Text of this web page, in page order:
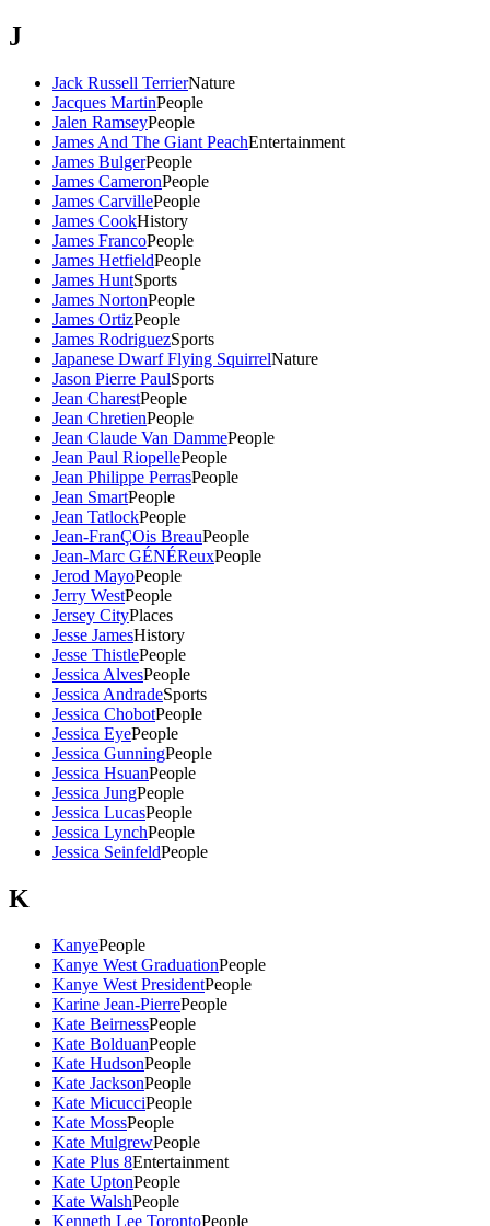
J
Jack Russell TerrierNature
Jacques MartinPeople
Jalen RamseyPeople
James And The Giant PeachEntertainment
James BulgerPeople
James CameronPeople
James CarvillePeople
James CookHistory
James FrancoPeople
James HetfieldPeople
James HuntSports
James NortonPeople
James OrtizPeople
James RodriguezSports
Japanese Dwarf Flying SquirrelNature
Jason Pierre PaulSports
Jean CharestPeople
Jean ChretienPeople
Jean Claude Van DammePeople
Jean Paul RiopellePeople
Jean Philippe PerrasPeople
Jean SmartPeople
Jean TatlockPeople
Jean-FranÇOis BreauPeople
Jean-Marc GÉNÉReuxPeople
Jerod MayoPeople
Jerry WestPeople
Jersey CityPlaces
Jesse JamesHistory
Jesse ThistlePeople
Jessica AlvesPeople
Jessica AndradeSports
Jessica ChobotPeople
Jessica EyePeople
Jessica GunningPeople
Jessica HsuanPeople
Jessica JungPeople
Jessica LucasPeople
Jessica LynchPeople
Jessica SeinfeldPeople
K
KanyePeople
Kanye West GraduationPeople
Kanye West PresidentPeople
Karine Jean-PierrePeople
Kate BeirnessPeople
Kate BolduanPeople
Kate HudsonPeople
Kate JacksonPeople
Kate MicucciPeople
Kate MossPeople
Kate MulgrewPeople
Kate Plus 8Entertainment
Kate UptonPeople
Kate WalshPeople
Kenneth Lee TorontoPeople